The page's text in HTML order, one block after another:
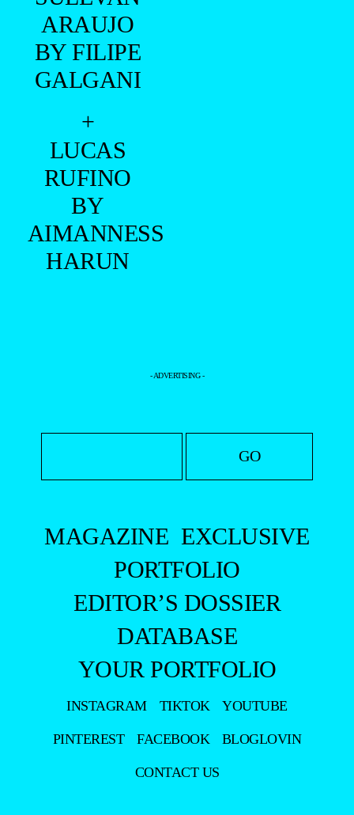
ARAUJO
BY FILIPE
GALGANI
+
LUCAS
RUFINO
BY
AIMANNESS
HARUN
- ADVERTISING -
MAGAZINE EXCLUSIVE
PORTFOLIO
EDITOR’S DOSSIER
DATABASE
YOUR PORTFOLIO
INSTAGRAM TIKTOK YOUTUBE
PINTEREST FACEBOOK BLOGLOVIN
CONTACT US